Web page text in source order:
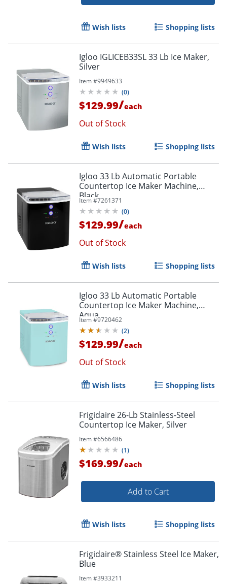
Wish lists Shopping lists
Igloo IGLICEB33SL 33 Lb Ice Maker,
Silver
Item #9949633
(0)
$129.99/each
Out of Stock
Wish lists Shopping lists
Igloo 33 Lb Automatic Portable
Countertop Ice Maker Machine,
Black
Item #7261371
(0)
$129.99/each
Out of Stock
Wish lists Shopping lists
Igloo 33 Lb Automatic Portable
Countertop Ice Maker Machine,
Aqua
Item #9720462
(2)
$129.99/each
Out of Stock
Wish lists Shopping lists
Frigidaire 26-Lb Stainless-Steel
Countertop Ice Maker, Silver
Item #6566486
(1)
$169.99/each
Add to Cart
Wish lists Shopping lists
Frigidaire® Stainless Steel Ice Maker,
Blue
Item #3933211